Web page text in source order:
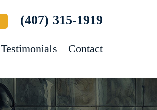
(407) 315-1919
Testimonials Contact